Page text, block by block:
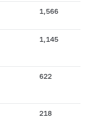
1,566
1,145
622
218